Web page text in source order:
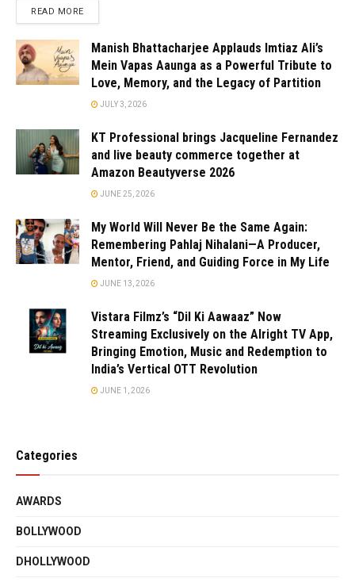
READ MORE
Manish Bhattacharjee Applauds Imtiaz Ali’s
Mein Vapas Aaunga as a Powerful Tribute to
Love, Memory, and the Legacy of Partition
JULY 3, 2026
KT Professional brings Jacqueline Fernandez
and live beauty commerce together at
Amazon Beautyverse 2026
JUNE 25, 2026
My World Will Never Be the Same Again:
Remembering Pahlaj Nihalani—A Producer,
Mentor, Friend, and Guiding Force in My Life
JUNE 13, 2026
Vistara Filmz’s “Dil Ki Aawaaz” Now
Streaming Exclusively on the Alright TV App,
Bringing Emotion, Music and Redemption to
India’s Vertical OTT Revolution
JUNE 1, 2026
Categories
AWARDS
BOLLYWOOD
DHOLLYWOOD